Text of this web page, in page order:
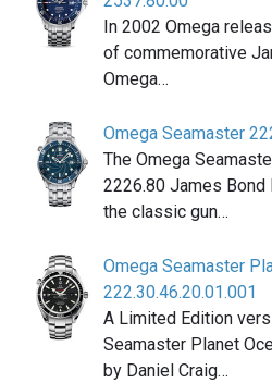
In 2002 Omega
of commemorative
Omega…
Omega Seamaster
The Omega
2226.80 James
the classic gun…
Omega Seamaster
222.30.46.20.01.001
A Limited Edition
Seamaster Planet
by Daniel Craig…